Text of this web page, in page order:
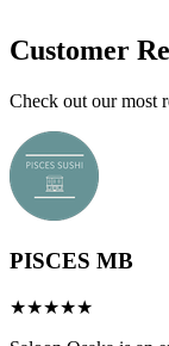
Customer
Check out our most
PISCES MB